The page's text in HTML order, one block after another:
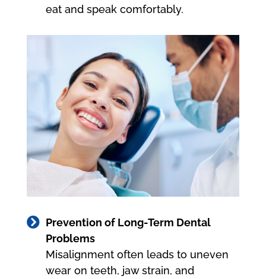
eat and speak comfortably.
 Prevention of Long-Term Dental
Problems
Misalignment often leads to uneven
wear on teeth, jaw strain, and